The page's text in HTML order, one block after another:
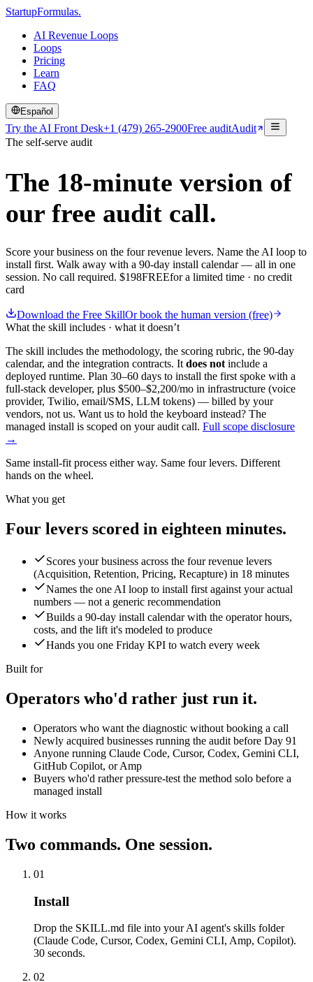
StartupFormulas.
AI Revenue Loops
Loops
Pricing
Learn
FAQ
Español
Try the AI Front Desk+1 (479) 265-2900Free auditAudit
The self-serve audit
The 18-minute version of
our free audit call.
Score your business on the four revenue levers. Name the AI loop to
install first. Walk away with a 90-day install calendar — all in one
session. No call required. $198FREEfor a limited time · no credit
card
Download the Free SkillOr book the human version (free)
What the skill includes · what it doesn’t
The skill includes the methodology, the scoring rubric, the 90-day
calendar, and the integration contracts. It does not include a
deployed runtime. Plan 30–60 days to install the first spoke with a
full-stack developer, plus $500–$2,200/mo in infrastructure (voice
provider, Twilio, email/SMS, LLM tokens) — billed by your
vendors, not us. Want us to hold the keyboard instead? The
managed install is scoped on your audit call. Full scope disclosure
→
Same install-fit process either way. Same four levers. Different
hands on the wheel.
What you get
Four levers scored in eighteen minutes.
Scores your business across the four revenue levers
(Acquisition, Retention, Pricing, Recapture) in 18 minutes
Names the one AI loop to install first against your actual
numbers — not a generic recommendation
Builds a 90-day install calendar with the operator hours,
costs, and the lift it's modeled to produce
Hands you one Friday KPI to watch every week
Built for
Operators who'd rather just run it.
Operators who want the diagnostic without booking a call
Newly acquired businesses running the audit before Day 91
Anyone running Claude Code, Cursor, Codex, Gemini CLI,
GitHub Copilot, or Amp
Buyers who'd rather pressure-test the method solo before a
managed install
How it works
Two commands. One session.
01
Install
Drop the SKILL.md file into your AI agent's skills folder
(Claude Code, Cursor, Codex, Gemini CLI, Amp, Copilot).
30 seconds.
02